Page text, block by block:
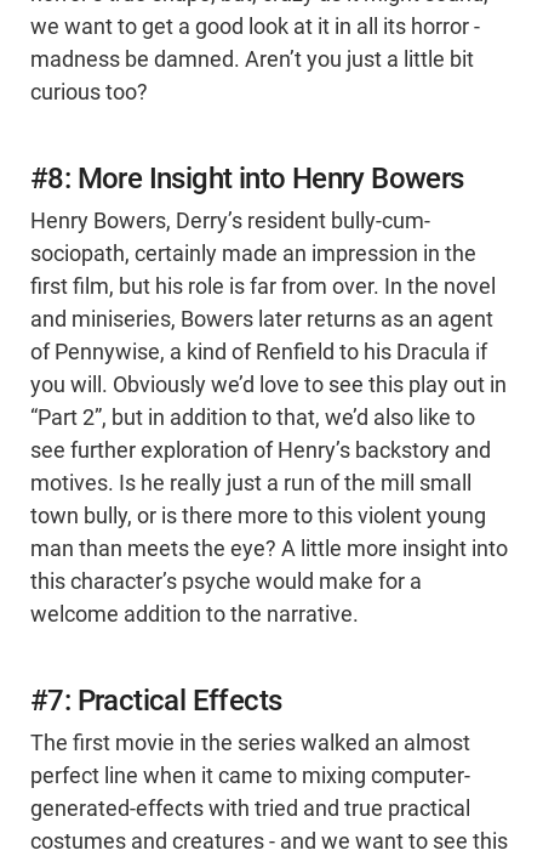
we want to get a good look at it in all its horror -
madness be damned. Aren’t you just a little bit
curious too?
#8: More Insight into Henry Bowers
Henry Bowers, Derry’s resident bully-cum-
sociopath, certainly made an impression in the
first film, but his role is far from over. In the novel
and miniseries, Bowers later returns as an agent
of Pennywise, a kind of Renfield to his Dracula if
you will. Obviously we’d love to see this play out in
“Part 2”, but in addition to that, we’d also like to
see further exploration of Henry’s backstory and
motives. Is he really just a run of the mill small
town bully, or is there more to this violent young
man than meets the eye? A little more insight into
this character’s psyche would make for a
welcome addition to the narrative.
#7: Practical Effects
The first movie in the series walked an almost
perfect line when it came to mixing computer-
generated-effects with tried and true practical
costumes and creatures - and we want to see this